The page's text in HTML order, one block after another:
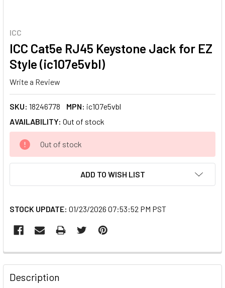
ICC
ICC Cat5e RJ45 Keystone Jack for EZ
Style (ic107e5vbl)
Write a Review
SKU: 18246778 MPN: ic107e5vbl
AVAILABILITY: Out of stock
CURRENT
STOCK:
Out of stock
ADD TO WISH LIST
STOCK UPDATE: 01/23/2026 07:53:52 PM PST
FREQUENTLY
BOUGHT
TOGETHER:
Description